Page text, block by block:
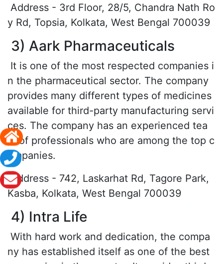
Address - 3rd Floor, 28/5, Chandra Nath Ro
y Rd, Topsia, Kolkata, West Bengal 700039
3) Aark Pharmaceuticals
It is one of the most respected companies i
n the pharmaceutical sector. The company
provides many different types of medicines
available for third-party manufacturing servi
ces. The company has an experienced tea
m of professionals who are among the top c
ompanies.
Address - 742, Laskarhat Rd, Tagore Park,
Kasba, Kolkata, West Bengal 700039
4) Intra Life
With hard work and dedication, the compa
ny has established itself as one of the best